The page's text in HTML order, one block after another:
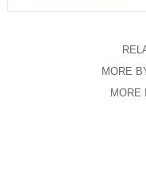
MORE
MORE